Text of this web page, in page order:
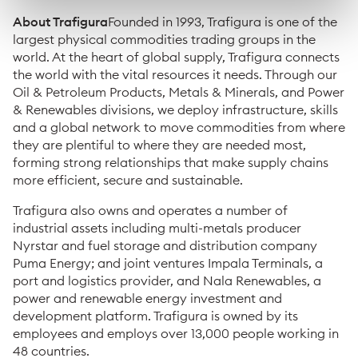
About TrafiguraFounded in 1993, Trafigura is one of the
largest physical commodities trading groups in the
world. At the heart of global supply, Trafigura connects
the world with the vital resources it needs. Through our
Oil & Petroleum Products, Metals & Minerals, and Power
& Renewables divisions, we deploy infrastructure, skills
and a global network to move commodities from where
they are plentiful to where they are needed most,
forming strong relationships that make supply chains
more efficient, secure and sustainable.
Trafigura also owns and operates a number of
industrial assets including multi-metals producer
Nyrstar and fuel storage and distribution company
Puma Energy; and joint ventures Impala Terminals, a
port and logistics provider, and Nala Renewables, a
power and renewable energy investment and
development platform. Trafigura is owned by its
employees and employs over 13,000 people working in
48 countries.